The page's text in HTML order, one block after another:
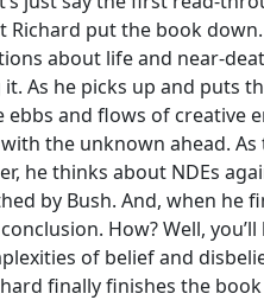
Richard put the book
about life and near-
As he picks up and puts
ebbs and flows of creative
the unknown ahead.
he thinks about NDEs
by Bush. And, when he
How? Well,
of belief and
finally finishes the